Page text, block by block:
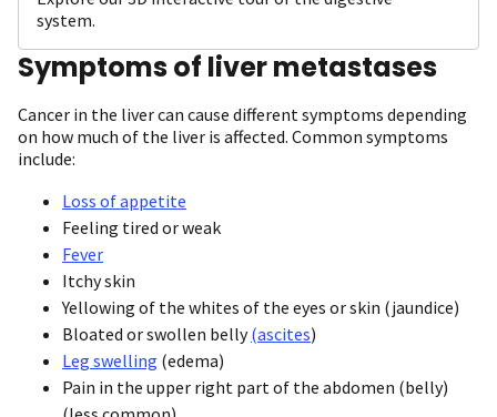
system.
Symptoms of liver metastases
Cancer in the liver can cause different symptoms depending
on how much of the liver is affected. Common symptoms
include:
Loss of appetite
Feeling tired or weak
Fever
Itchy skin
Yellowing of the whites of the eyes or skin (jaundice)
Bloated or swollen belly(ascites)
Leg swelling (edema)
Pain in the upper right part of the abdomen (belly)